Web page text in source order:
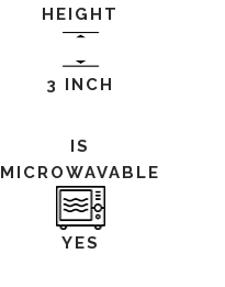
HEIGHT
3 INCH
IS
MICROWAVABLE
YES